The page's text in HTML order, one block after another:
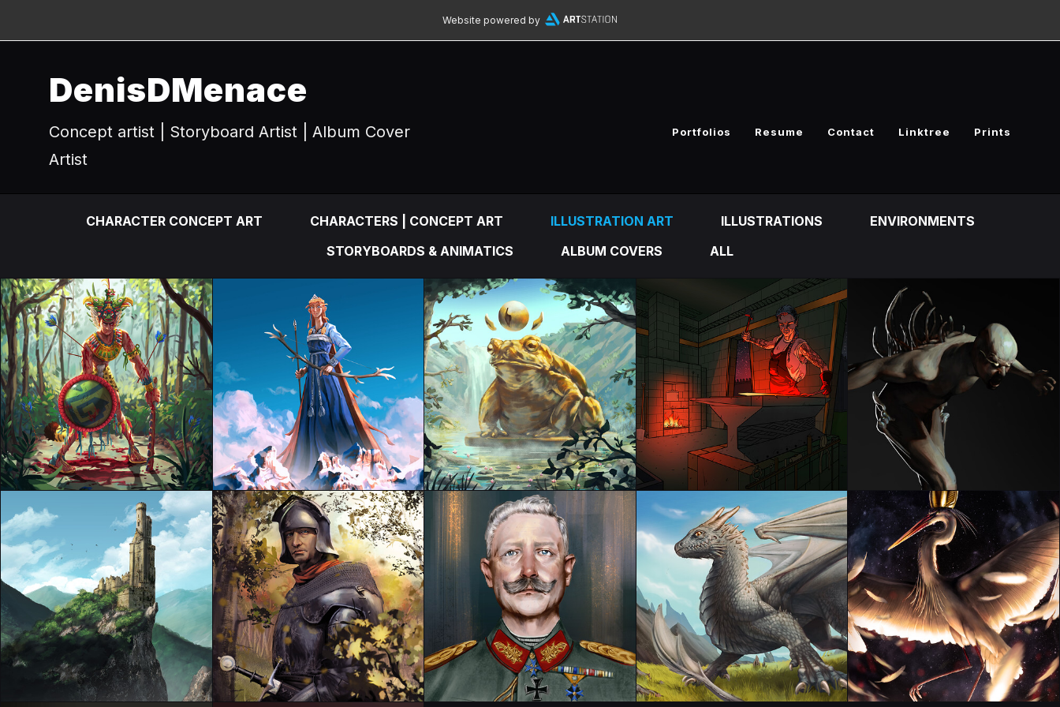
Website powered by
DenisDMenace
Concept artist | Storyboard Artist | Album Cover
Artist
Portfolios Resume Contact Linktree Prints
CHARACTER CONCEPT ART CHARACTERS | CONCEPT ART ILLUSTRATION ART ILLUSTRATIONS
ENVIRONMENTS
STORYBOARDS & ANIMATICS
ALBUM COVERS ALL